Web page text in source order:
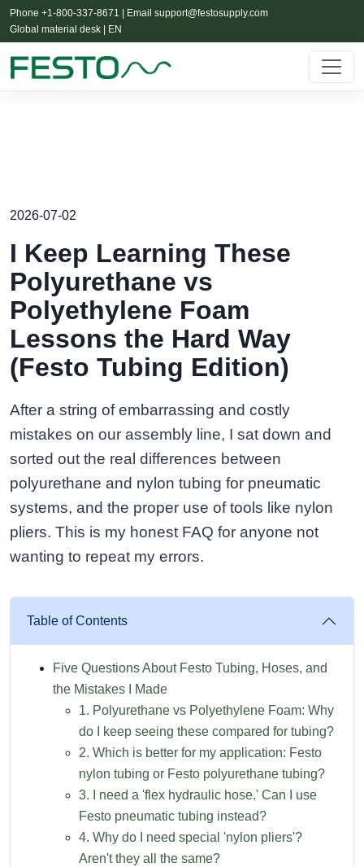
Phone +1-800-337-8671 | Email support@festosupply.com
Global material desk | EN
2026-07-02
I Keep Learning These
Polyurethane vs
Polyethylene Foam
Lessons the Hard Way
(Festo Tubing Edition)
After a string of embarrassing and costly
mistakes on our assembly line, I sat down and
sorted out the real differences between
polyurethane and nylon tubing for pneumatic
systems, and the proper use of tools like nylon
pliers. This is my honest FAQ for anyone not
wanting to repeat my errors.
Table of Contents
Five Questions About Festo Tubing, Hoses, and
the Mistakes I Made
1. Polyurethane vs Polyethylene Foam: Why
do I keep seeing these compared for tubing?
2. Which is better for my application: Festo
nylon tubing or Festo polyurethane tubing?
3. I need a 'flex hydraulic hose.' Can I use
Festo pneumatic tubing instead?
4. Why do I need special 'nylon pliers'?
Aren't they all the same?